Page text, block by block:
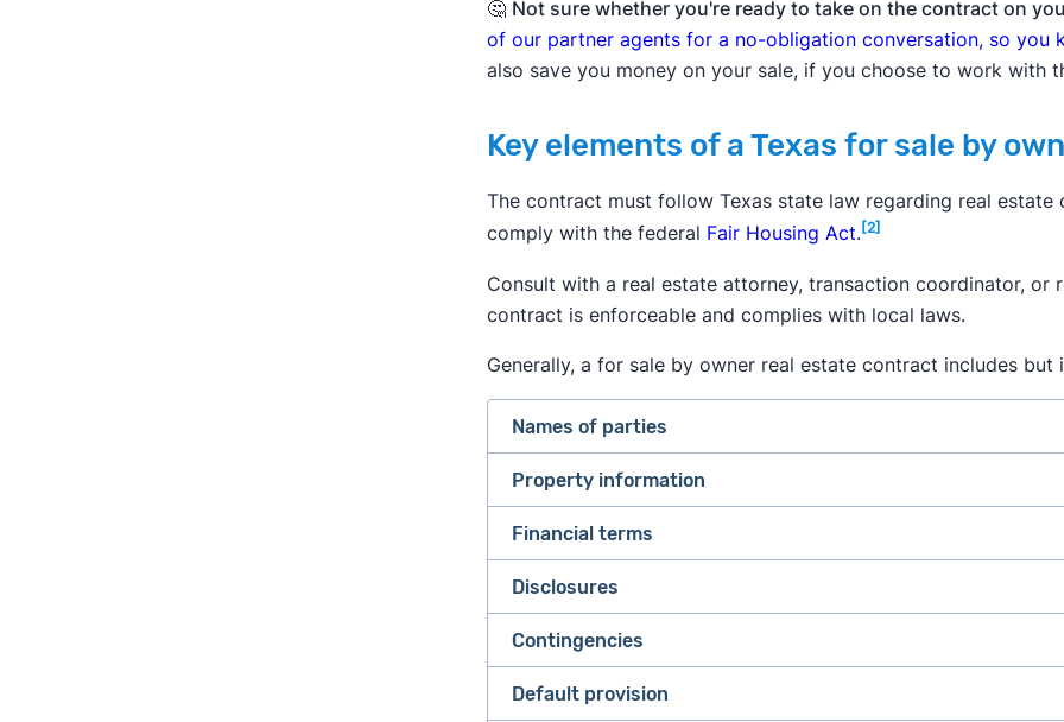
🤔 Not sure whether you're ready to take on the contract on
of our partner agents for a no-obligation conversation, so you
also save you money on your sale, if you choose to work with
Key elements of a Texas for sale by
The contract must follow Texas state law regarding real
comply with the federal Fair Housing Act. [2]
Consult with a real estate attorney, transaction coordinator, or
contract is enforceable and complies with local laws.
Generally, a for sale by owner real estate contract includes
Names of parties
Property information
Financial terms
Purchase price.
Financing information.The buyer's financing terms,
bank is financing their purchase and on what terms.
Disclosures
Contingencies
Default provision